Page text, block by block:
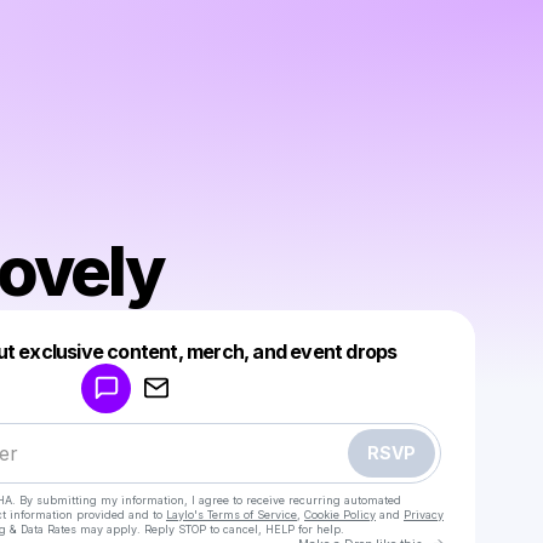
exclusive content, merch, and event drops
RSVP
By submitting my information, I agree to receive recurring automated
information provided and to Laylo's Terms of Service Cookie Policy and Privacy
& Data Rates may apply. Reply STOP to cancel, HELP for help.
Make a drop like this
Powered by